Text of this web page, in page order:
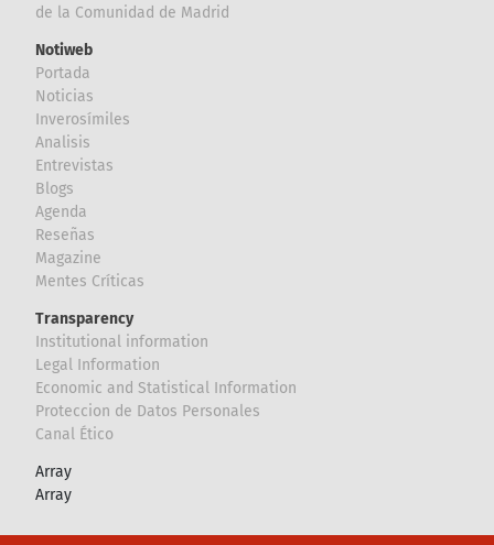
de la Comunidad de Madrid
Notiweb
Portada
Noticias
Inverosímiles
Analisis
Entrevistas
Blogs
Agenda
Reseñas
Magazine
Mentes Críticas
Transparency
Institutional information
Legal Information
Economic and Statistical Information
Proteccion de Datos Personales
Canal Ético
Array
Array